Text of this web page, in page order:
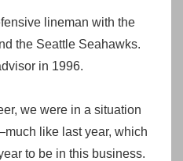
lineman with the
the Seattle Seahawks.
in 1996.
we were in a situation
like last year, which
to be in this business.